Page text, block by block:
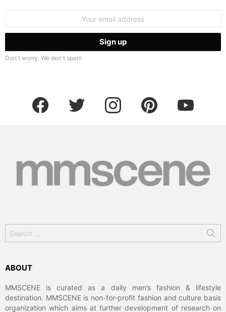
Don't worry. We don't spam
facebook twitter instagram pinterest youtube
for:
ABOUT
MMSCENE is curated as a daily men’s fashion & lifestyle
destination. MMSCENE is non-for-profit fashion and culture basis
organization which aims at further development of research on